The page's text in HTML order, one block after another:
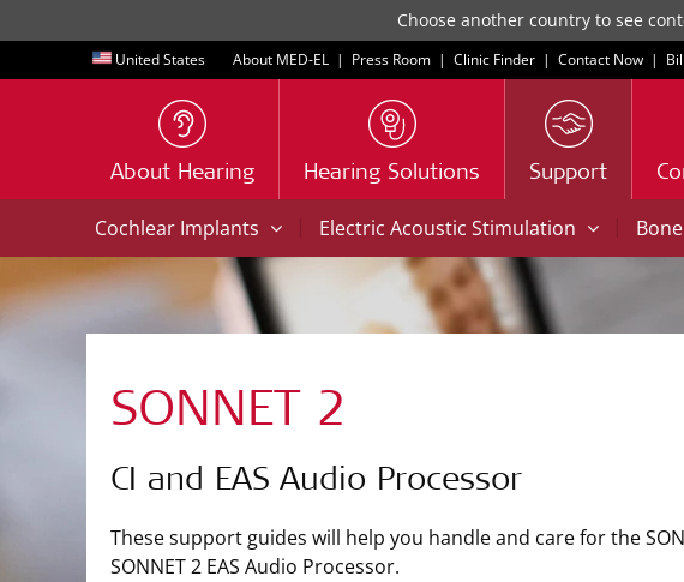
Choose another country to see
United States About MED-EL | Press Room | Clinic Finder | Contact Now |
About Hearing Hearing Solutions Support
Cochlear Implants | Electric Acoustic Stimulation |
SONNET 2
CI and EAS Audio Processor
These support guides will help you handle and care for the
SONNET 2 EAS Audio Processor.